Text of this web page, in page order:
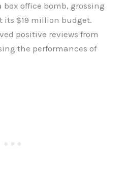
box office bomb, grossing
its $19 million budget.
positive reviews from
the performances of